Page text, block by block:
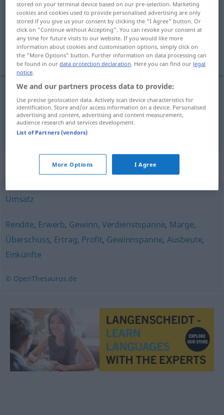
Overview of all translations
(For more details, click/tap on the translation)
ricavo, realizzo
ricavom Erlös
realizzom Erlös
Synonyms for "Erlös"
Umsatz
Rendite, Erwerb, Gewinn, Verdienstspanne, Marge,
Überschuss, Ertrag, Profit, Gewinnspanne, Ausbeute,
Einkünfte
© OpenThesaurus.de
stored on your terminal device based on our pre-selection. Marketing
cookies and cookies used to provide personalised advertising are only
stored if you give us your consent by clicking the "I Agree" button. Or
click on "Continue without Accepting". You can revoke your consent at
any time for future visits to our website. If you would like more
information about cookies and customisation options, simply click on
the "More Options" button. Further information on data processing can
be found in ourdata protection declaration. Here you can find our legal
notice.
We and our partners process data to provide:
Use precise geolocation data. Actively scan device characteristics for
identification. Store and/or access information on a device. Personalised
advertising and content, advertising and content measurement,
audience research and services development.
List of Partners (vendors)
More Options I Agree